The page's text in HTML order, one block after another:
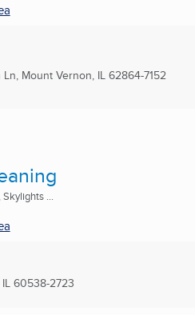
Ln, Mount Vernon, IL 62864-7152
...
60538-2723